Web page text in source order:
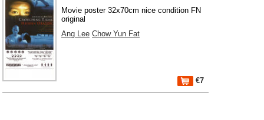
Movie poster 32x70cm nice condition FN
original
Ang Lee Chow Yun Fat
€7